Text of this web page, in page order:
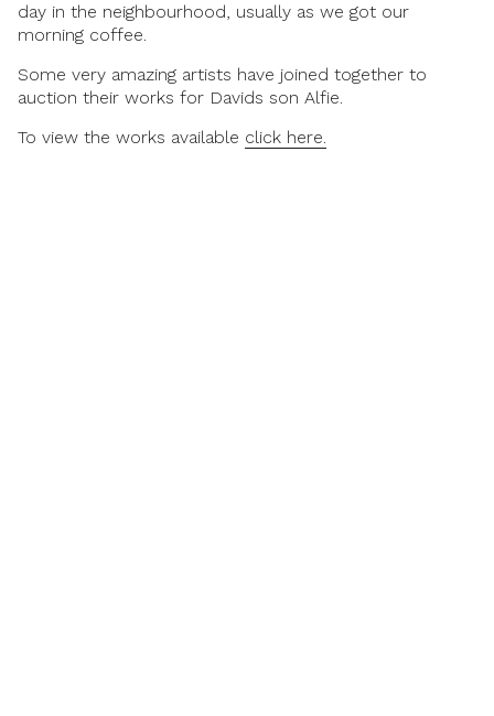
day in the neighbourhood, usually as we got our
morning coffee.
Some very amazing artists have joined together to
auction their works for Davids son Alfie.
To view the works available click here.